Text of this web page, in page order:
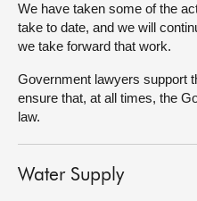
We have taken some of the
take to date, and we will
we take forward that work.
Government lawyers support
ensure that, at all times, the
law.
Water Supply